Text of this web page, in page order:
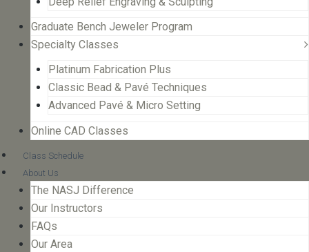
Graduate Bench Jeweler Program
Specialty Classes
Platinum Fabrication Plus
Classic Bead & Pavé Techniques
Advanced Pavé & Micro Setting
Online CAD Classes
Class Schedule
About Us
The NASJ Difference
Our Instructors
FAQs
Our Area